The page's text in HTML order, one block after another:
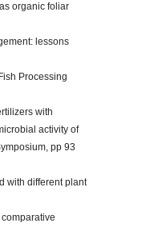
organic foliar
lessons
Processing
with
activity of
pp 93
with different plant